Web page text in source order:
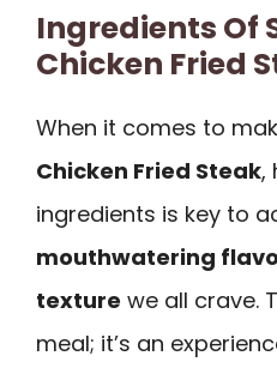
Ingredients Of
Chicken Fried
When it comes to
Chicken Fried Steak,
ingredients is key to
mouthwatering
texture we all crave.
meal; it’s an